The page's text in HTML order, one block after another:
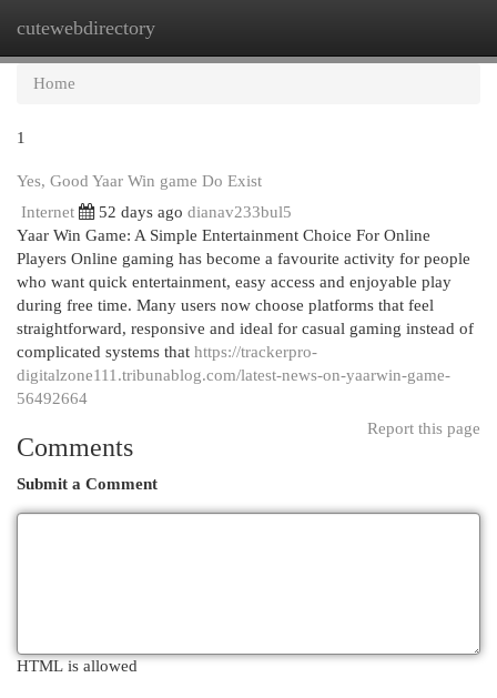
cutewebdirectory
Home
1
Yes, Good Yaar Win game Do Exist
Internet
52 days ago dianav233bul5
Yaar Win Game: A Simple Entertainment Choice For Online
Players Online gaming has become a favourite activity for people
who want quick entertainment, easy access and enjoyable play
during free time. Many users now choose platforms that feel
straightforward, responsive and ideal for casual gaming instead of
complicated systems that https://trackerpro-
digitalzone111.tribunablog.com/latest-news-on-yaarwin-game-
56492664
Report this page
Comments
Submit a Comment
HTML is allowed